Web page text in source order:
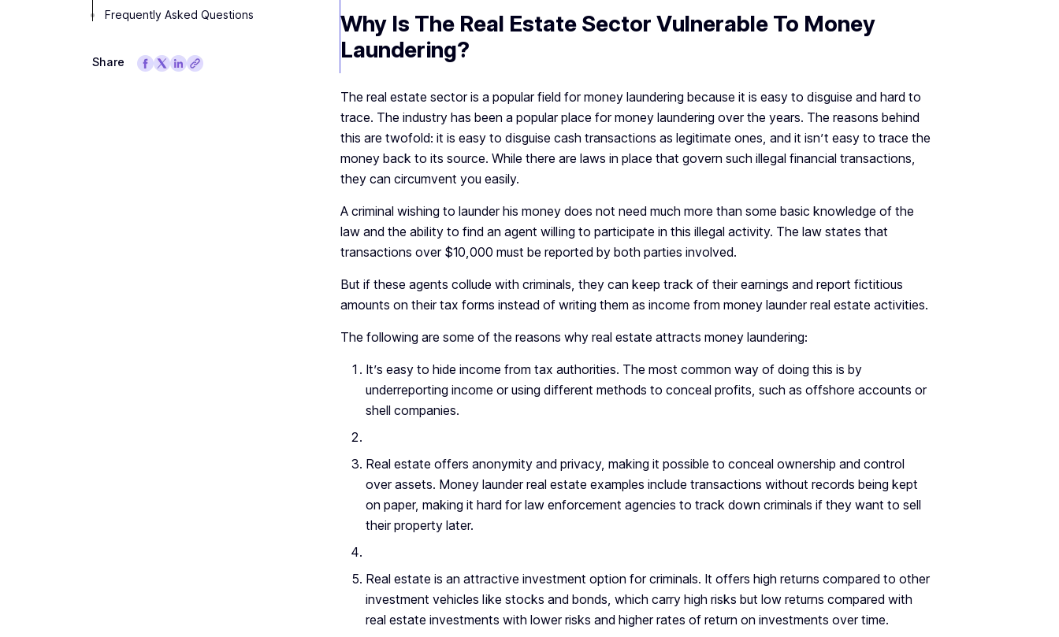
Frequently Asked Questions
Share
Why Is The Real Estate Sector Vulnerable To Money
Laundering?
The real estate sector is a popular field for money laundering because it is easy to disguise and hard to
trace. The industry has been a popular place for money laundering over the years. The reasons behind
this are twofold: it is easy to disguise cash transactions as legitimate ones, and it isn’t easy to trace the
money back to its source. While there are laws in place that govern such illegal financial transactions,
they can circumvent you easily.
A criminal wishing to launder his money does not need much more than some basic knowledge of the
law and the ability to find an agent willing to participate in this illegal activity. The law states that
transactions over $10,000 must be reported by both parties involved.
But if these agents collude with criminals, they can keep track of their earnings and report fictitious
amounts on their tax forms instead of writing them as income from money launder real estate activities.
The following are some of the reasons why real estate attracts money laundering:
It’s easy to hide income from tax authorities. The most common way of doing this is by
underreporting income or using different methods to conceal profits, such as offshore accounts or
shell companies.
Real estate offers anonymity and privacy, making it possible to conceal ownership and control
over assets. Money launder real estate examples include transactions without records being kept
on paper, making it hard for law enforcement agencies to track down criminals if they want to sell
their property later.
Real estate is an attractive investment option for criminals. It offers high returns compared to other
investment vehicles like stocks and bonds, which carry high risks but low returns compared with
real estate investments with lower risks and higher rates of return on investments over time.